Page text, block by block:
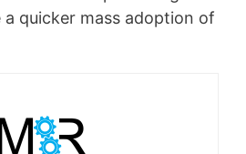
a quicker mass adoption of